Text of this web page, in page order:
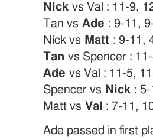
Nick vs Val : 11-9,
Tan vsAde : 9-11,
Nick vs Matt : 9-11,
Tan vs Spencer :
Ade vs Val : 11-5,
Spencer vs Nick :
Matt vsVal : 7-11,
Ade passed in first